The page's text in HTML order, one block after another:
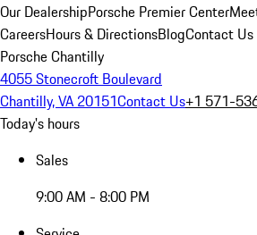
Our DealershipPorsche Premier Center
CareersHours & DirectionsBlogContact Us
Porsche Chantilly
4055 Stonecroft Boulevard
Chantilly, VA 20151Contact Us+1 571-
Today's hours
Sales
9:00 AM - 8:00 PM